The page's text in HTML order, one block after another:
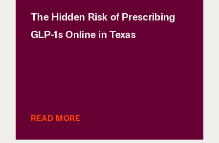
The Hidden Risk of Prescribing
GLP-1s Online in Texas
READ MORE